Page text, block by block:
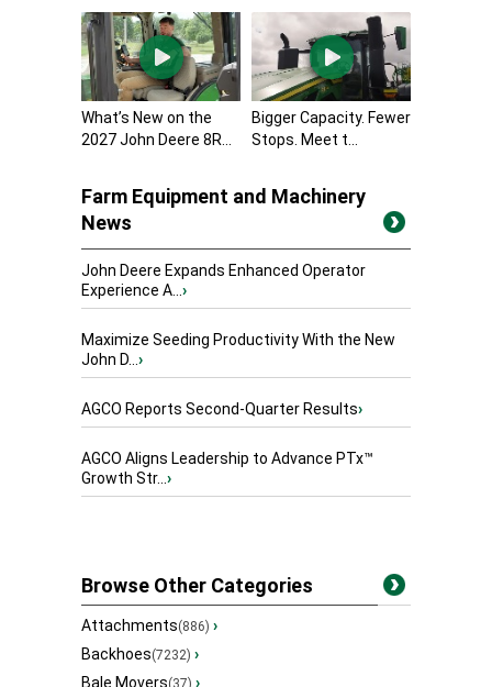
What’s New on the
2027 John Deere 8R...
Bigger Capacity. Fewer
Stops. Meet t...
Farm Equipment and Machinery
News
John Deere Expands Enhanced Operator
Experience A...›
Maximize Seeding Productivity With the New
John D...›
AGCO Reports Second-Quarter Results›
AGCO Aligns Leadership to Advance PTx™
Growth Str...›
Browse Other Categories
Attachments(886) ›
Backhoes(7232) ›
Bale Movers
›